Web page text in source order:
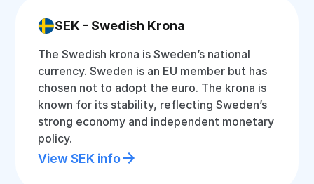
SEK - Swedish Krona
The Swedish krona is Sweden’s national
currency. Sweden is an EU member but has
chosen not to adopt the euro. The krona is
known for its stability, reflecting Sweden’s
strong economy and independent monetary
policy.
View SEK info